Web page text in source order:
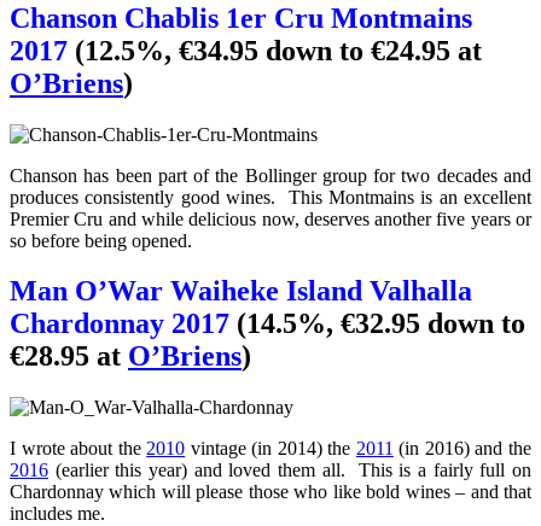
Chanson Chablis 1er Cru Montmains
2017 (12.5%, €34.95 down to €24.95 at
O’Briens)
Chanson has been part of the Bollinger group for two decades and
produces consistently good wines. This Montmains is an excellent
Premier Cru and while delicious now, deserves another five years or
so before being opened.
Man O’War Waiheke Island Valhalla
Chardonnay 2017 (14.5%, €32.95 down to
€28.95 at O’Briens)
I wrote about the 2010 vintage (in 2014) the 2011 (in 2016) and the
2016 (earlier this year) and loved them all. This is a fairly full on
Chardonnay which will please those who like bold wines – and that
includes me.